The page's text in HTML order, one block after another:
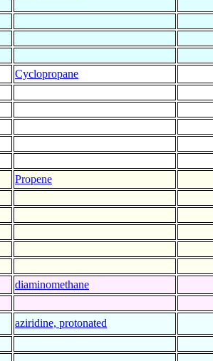
Cyclopropane
Propene
diaminomethane
aziridine, protonated